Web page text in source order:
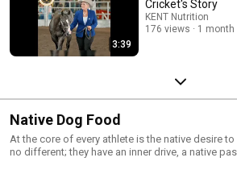
3:39
Cricket's Story
KENT Nutrition
176 views
1 month
Native Dog Food
At the core of every athlete is the native desire
no different; they have an inner drive, a native